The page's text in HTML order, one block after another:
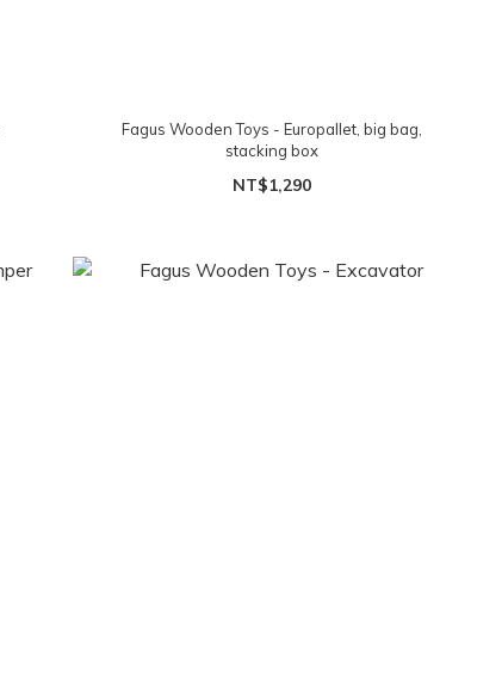
Fagus Wooden Toys - Europallet, big bag,
stacking box
NT$1,290